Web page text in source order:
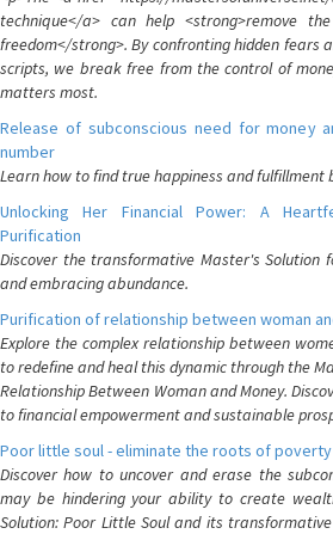
technique</a> can help <strong>remove
freedom</strong>. By confronting hidden fears
scripts, we break free from the control of
matters most.
Release of subconscious need for money
number
Learn how to find true happiness and fulfillment
Unlocking Her Financial Power: A
Purification
Discover the transformative Master's Solution
and embracing abundance.
Purification of relationship between woman
Explore the complex relationship between
to redefine and heal this dynamic through the
Relationship Between Woman and Money.
to financial empowerment and sustainable
Poor little soul - eliminate the roots of poverty
Discover how to uncover and erase the
may be hindering your ability to create
Solution: Poor Little Soul and its